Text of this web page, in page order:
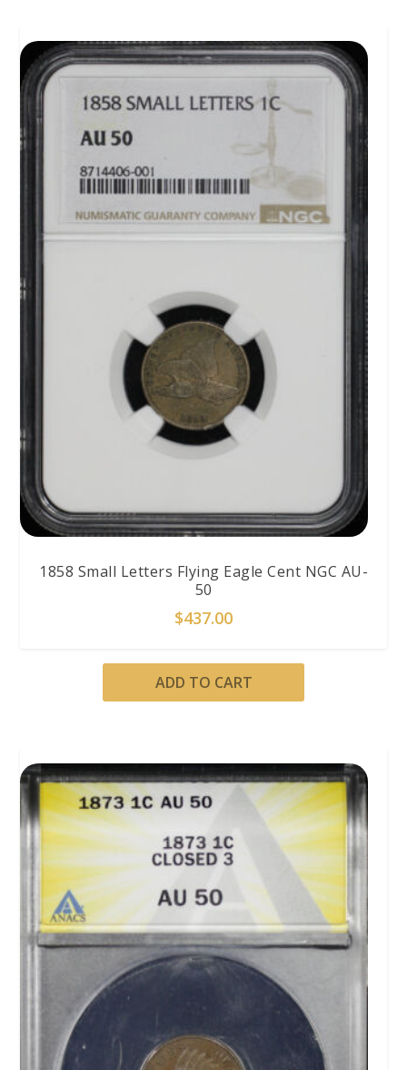
1858 Small Letters Flying Eagle Cent NGC AU-
50
$437.00
ADD TO CART